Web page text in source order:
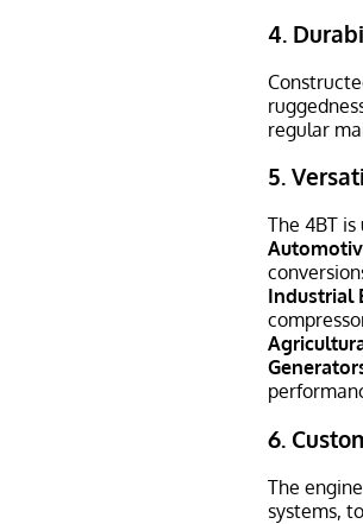
4.
regular
5.
The 4BT
Industrial
6.
The
systems,